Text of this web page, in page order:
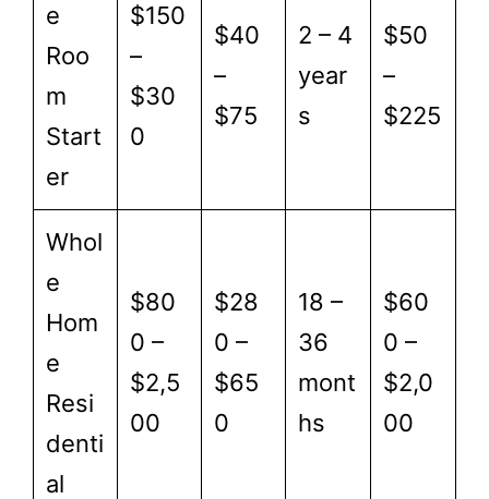
e
Roo
m
Start
er
$150
–
$30
0
$40
–
$75
2 – 4
year
s
$50
–
$225
Whol
e
Hom
e
Resi
denti
al
$80
0 –
$2,5
00
$28
0 –
$65
0
18 –
36
mont
hs
$60
0 –
$2,0
00